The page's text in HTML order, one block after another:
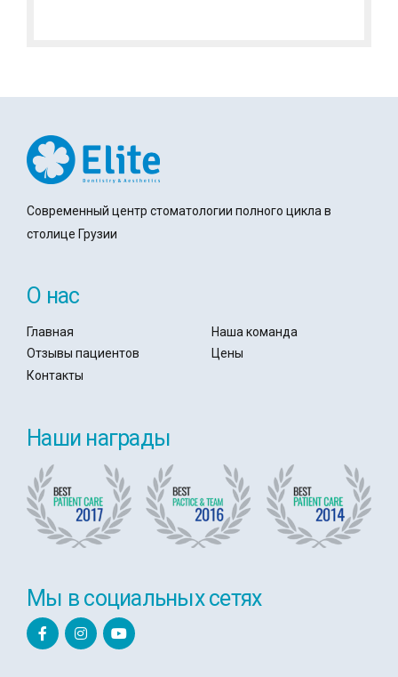
Современный центр стоматологии полного цикла в
столице Грузии
О нас
Главная
Наша команда
Отзывы пациентов
Цены
Контакты
Наши награды
Мы в социальных сетях